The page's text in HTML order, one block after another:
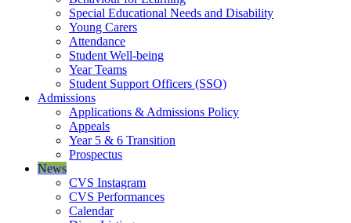
Special Educational Needs and Disability
Young Carers
Attendance
Student Well-being
Year Teams
Student Support Officers (SSO)
Admissions
Applications & Admissions Policy
Appeals
Year 5 & 6 Transition
Prospectus
News
CVS Instagram
CVS Performances
Calendar